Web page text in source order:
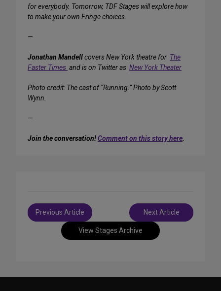
for everybody. Tomorrow, TDF Stages will explore how
to make your own Fringe choices
—
Jonathan Mandellcovers New York theatre for The
Faster Times and is on Twitter as New York Theater
Photo credit: The cast of “Running.” Photo by Scott
Wynn.
—
Join the conversation!Comment on this story here.
View Stages Archive
Post
navigation
Previous Article Next Article